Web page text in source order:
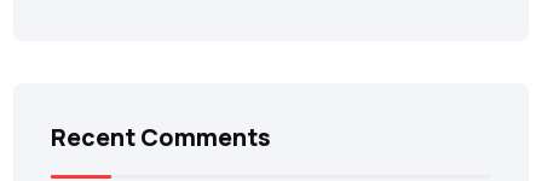
Recent Comments